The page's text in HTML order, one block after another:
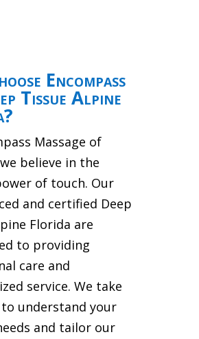
Encompass
Tissue Alpine
Massage of
believe in the
of touch. Our
and certified Deep
Florida are
to providing
care and
service. We take
understand your
and tailor our